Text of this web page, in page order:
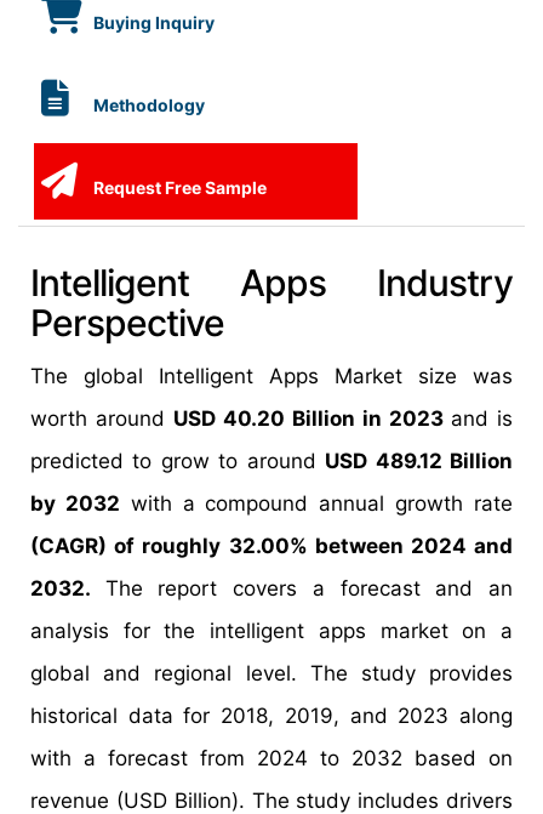
Buying Inquiry
Methodology
Request Free Sample
Intelligent Apps Industry
Perspective
The global Intelligent Apps Market size was
worth around USD 40.20 Billion in 2023 and is
predicted to grow to around USD 489.12 Billion
by 2032 with a compound annual growth rate
(CAGR) of roughly 32.00% between 2024 and
2032. The report covers a forecast and an
analysis for the intelligent apps market on a
global and regional level. The study provides
historical data for 2018, 2019, and 2023 along
with a forecast from 2024 to 2032 based on
revenue (USD Billion). The study includes drivers